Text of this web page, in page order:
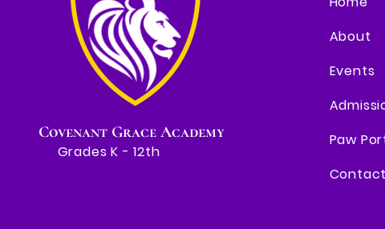
Covenant Grace Academy
Grades K - 12th
About
Events
Paw
Contact